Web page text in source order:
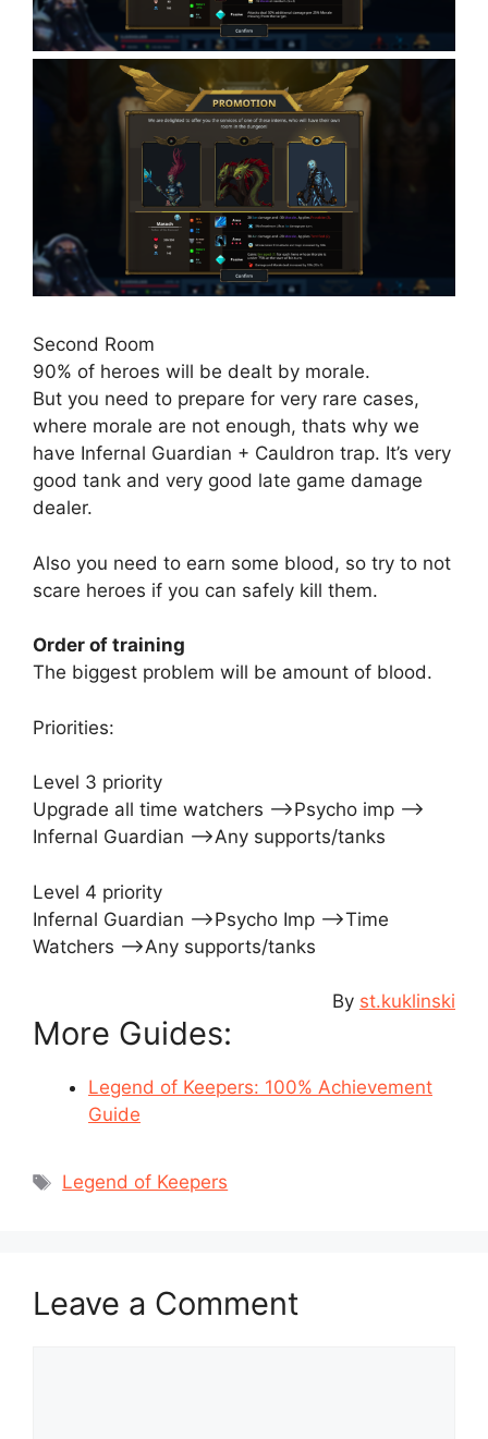
Second Room
90% of heroes will be dealt by morale.
But you need to prepare for very rare cases,
where morale are not enough, thats why we
have Infernal Guardian + Cauldron trap. It’s very
good tank and very good late game damage
dealer.
Also you need to earn some blood, so try to not
scare heroes if you can safely kill them.
Order of training
The biggest problem will be amount of blood.
Priorities:
Level 3 priority
Upgrade all time watchers –>Psycho imp –>
Infernal Guardian –>Any supports/tanks
Level 4 priority
Infernal Guardian –>Psycho Imp –>Time
Watchers –>Any supports/tanks
By st.kuklinski
More Guides:
Legend of Keepers: 100% Achievement
Guide
Tags
Legend of Keepers
Leave a Comment